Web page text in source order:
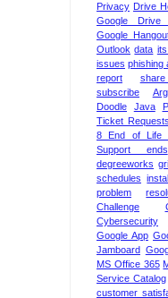
Privacy Drive
Google
Google
Outlook data
issues phishing
report
subscribe
Doodle
Java
Ticket Requests
8 End of Life
Support ends
degreeworks
schedules
install
problem
Challenge
Cybersecurity
Google App
Jamboard
MS Office 365
Service Catalog
customer